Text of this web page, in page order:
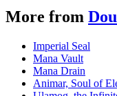
More from
Imperial Seal
Mana Vault
Mana Drain
Animar, Soul of